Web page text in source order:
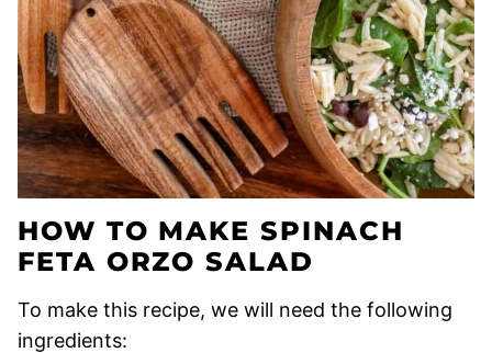
HOW TO MAKE SPINACH
FETA ORZO SALAD
To make this recipe, we will need the following
ingredients: